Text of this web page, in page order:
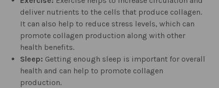
deliver nutrients to the cells that produce collagen.
It can also help to reduce stress levels, which can
promote collagen production along with other
health benefits.
Sleep: Getting enough sleep is important for overall
health and can help to promote collagen
production.